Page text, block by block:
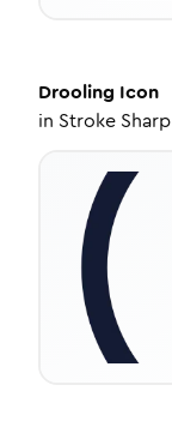
Drooling Icon
in Stroke Sharp